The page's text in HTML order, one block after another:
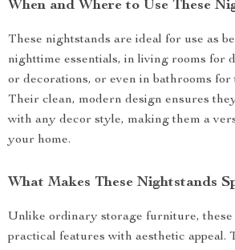
When and Where to Use These
These nightstands are ideal for use as
nighttime essentials, in living rooms for
or decorations, or even in bathrooms for
Their clean, modern design ensures
with any decor style, making them a
your home.
What Makes These Nightstands
Unlike ordinary storage furniture, these
practical features with aesthetic appeal.